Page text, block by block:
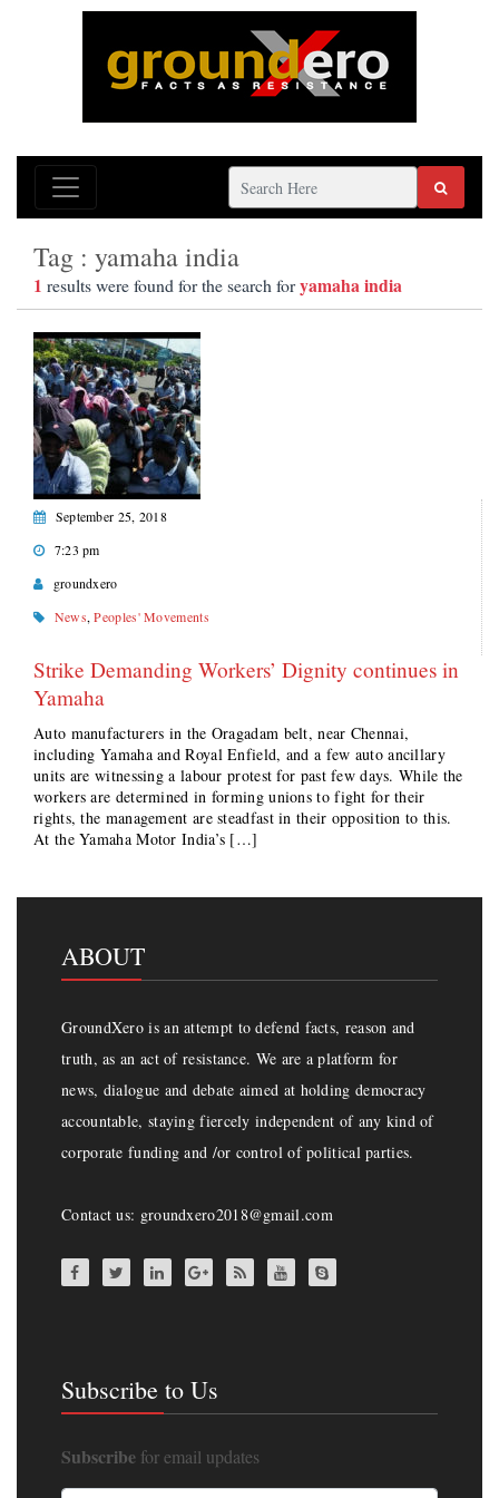
Tag : yamaha india
1 results were found for the search foryamaha india
September 25, 2018
7:23 pm
groundxero
News,Peoples' Movements
Strike Demanding Workers’ Dignity continues in
Yamaha
Auto manufacturers in the Oragadam belt, near Chennai,
including Yamaha and Royal Enfield, and a few auto ancillary
units are witnessing a labour protest for past few days. While the
workers are determined in forming unions to fight for their
rights, the management are steadfast in their opposition to this.
At the Yamaha Motor India’s […]
ABOUT
GroundXero is an attempt to defend facts, reason and
truth, as an act of resistance. We are a platform for
news, dialogue and debate aimed at holding democracy
accountable, staying fiercely independent of any kind of
corporate funding and /or control of political parties.
Contact us: groundxero2018@gmail.com
Subscribe to Us
Subscribe for email updates